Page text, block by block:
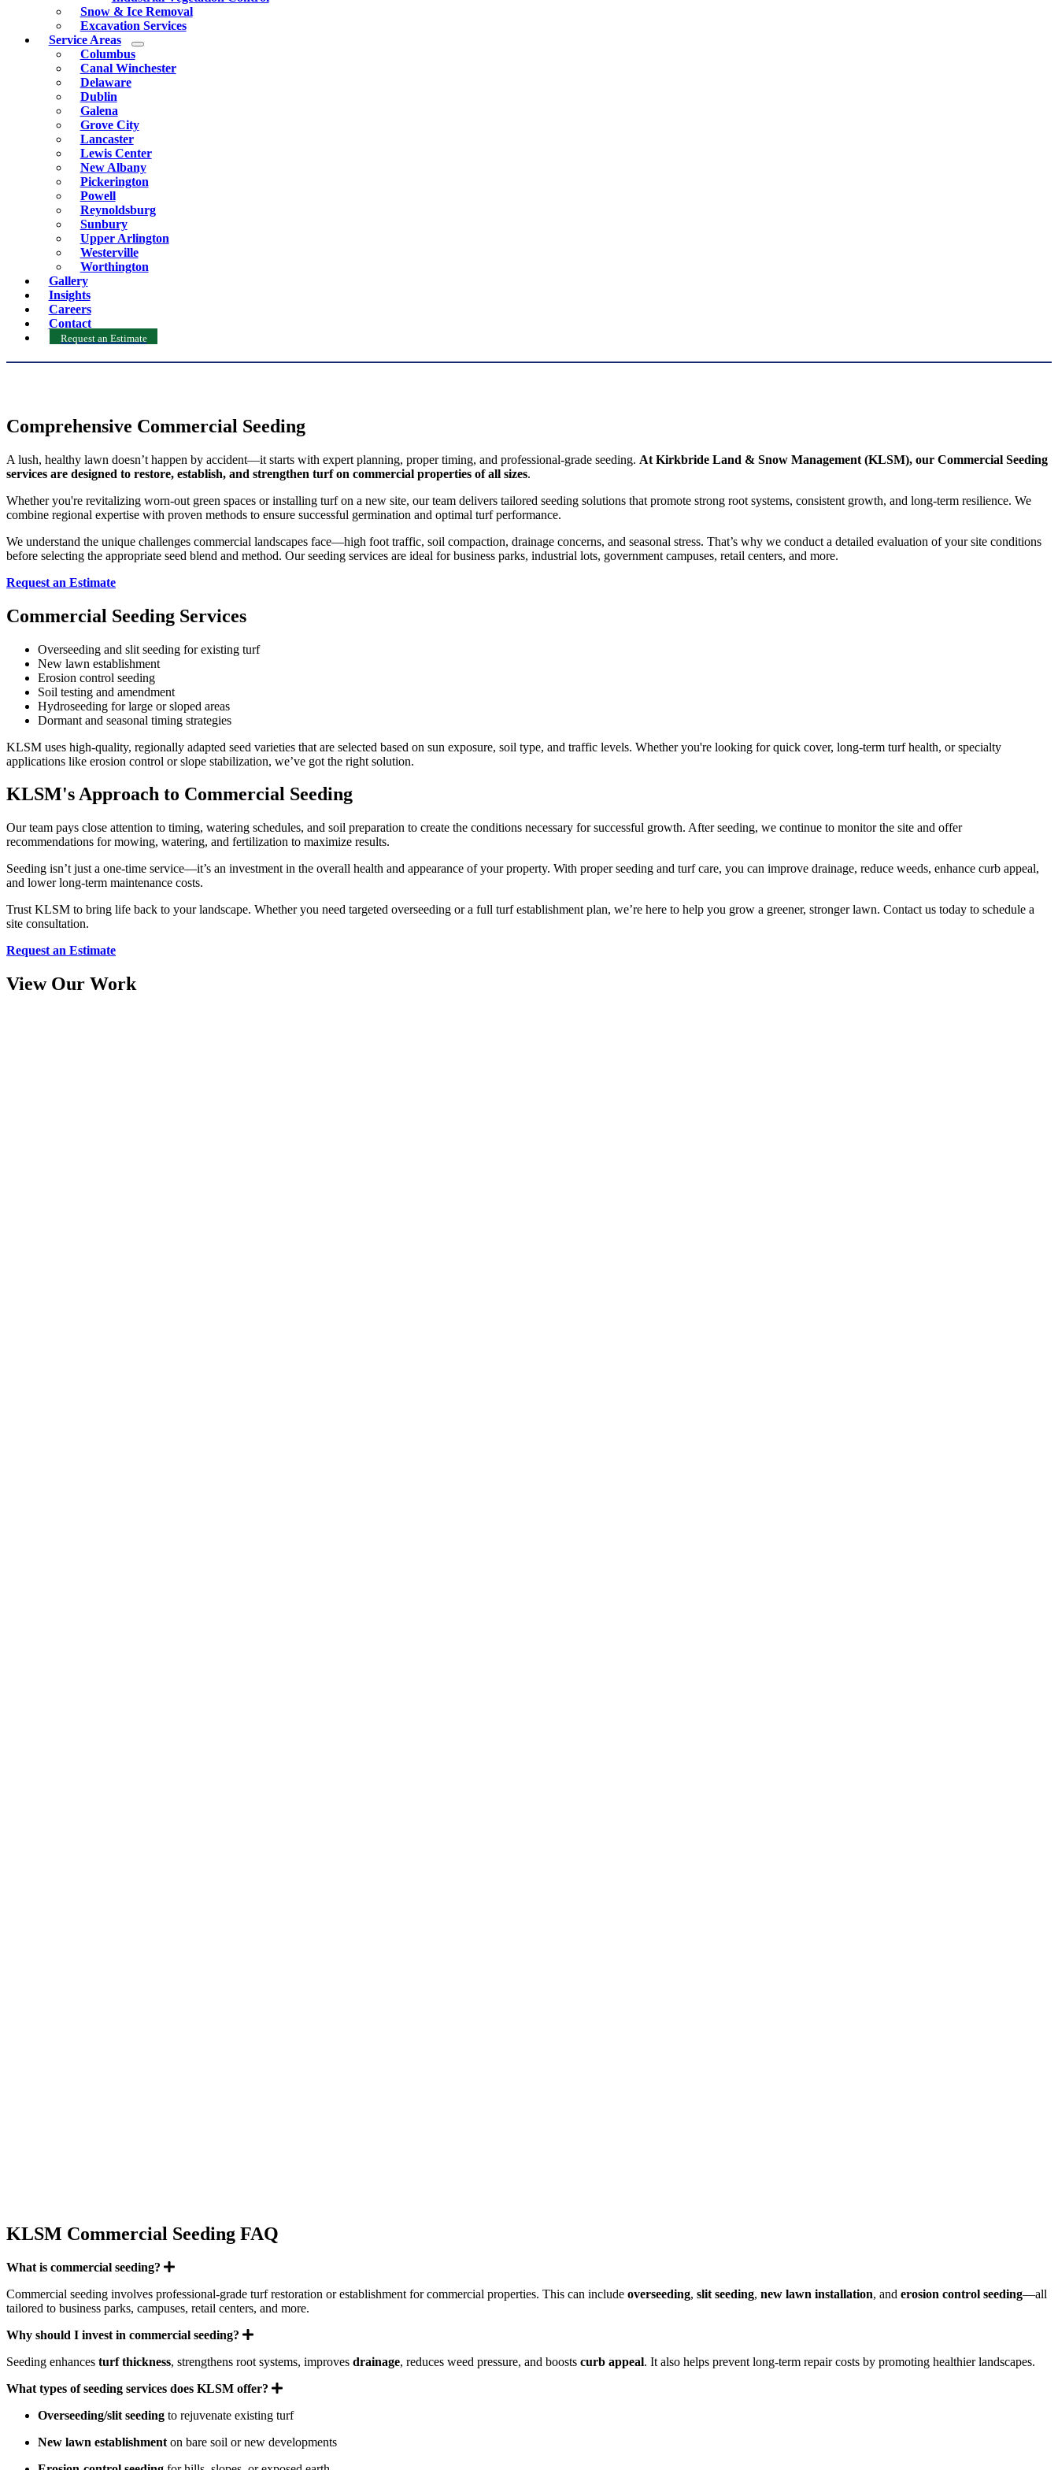
Snow & Ice Removal
Excavation Services
Service Areas
Columbus
Canal Winchester
Delaware
Dublin
Galena
Grove City
Lancaster
Lewis Center
New Albany
Pickerington
Powell
Reynoldsburg
Sunbury
Upper Arlington
Westerville
Worthington
Gallery
Insights
Careers
Contact
Request an Estimate
Comprehensive Commercial Seeding
A lush, healthy lawn doesn’t happen by accident—it starts with expert planning, proper timing, and professional-grade seeding. At Kirkbride Land & Snow Management (KLSM), our Commercial Seeding
services are designed to restore, establish, and strengthen turf on commercial properties of all sizes.
Whether you're revitalizing worn-out green spaces or installing turf on a new site, our team delivers tailored seeding solutions that promote strong root systems, consistent growth, and long-term resilience. We
combine regional expertise with proven methods to ensure successful germination and optimal turf performance.
We understand the unique challenges commercial landscapes face—high foot traffic, soil compaction, drainage concerns, and seasonal stress. That’s why we conduct a detailed evaluation of your site conditions
before selecting the appropriate seed blend and method. Our seeding services are ideal for business parks, industrial lots, government campuses, retail centers, and more.
Request an Estimate
Commercial Seeding Services
Overseeding and slit seeding for existing turf
New lawn establishment
Erosion control seeding
Soil testing and amendment
Hydroseeding for large or sloped areas
Dormant and seasonal timing strategies
KLSM uses high-quality, regionally adapted seed varieties that are selected based on sun exposure, soil type, and traffic levels. Whether you're looking for quick cover, long-term turf health, or specialty
applications like erosion control or slope stabilization, we’ve got the right solution.
KLSM's Approach to Commercial Seeding
Our team pays close attention to timing, watering schedules, and soil preparation to create the conditions necessary for successful growth. After seeding, we continue to monitor the site and offer
recommendations for mowing, watering, and fertilization to maximize results.
Seeding isn’t just a one-time service—it’s an investment in the overall health and appearance of your property. With proper seeding and turf care, you can improve drainage, reduce weeds, enhance curb appeal,
and lower long-term maintenance costs.
Trust KLSM to bring life back to your landscape. Whether you need targeted overseeding or a full turf establishment plan, we’re here to help you grow a greener, stronger lawn. Contact us today to schedule a
site consultation.
Request an Estimate
View Our Work
KLSM Commercial Seeding FAQ
What is commercial seeding? Expand
Commercial seeding involves professional-grade turf restoration or establishment for commercial properties. This can include overseeding, slit seeding, new lawn installation, and erosion control seeding—all
tailored to business parks, campuses, retail centers, and more.
Why should I invest in commercial seeding?
Expand
Seeding enhances turf thickness, strengthens root systems, improves drainage, reduces weed pressure, and boosts curb appeal. It also helps prevent long-term repair costs by promoting healthier landscapes.
What types of seeding services does KLSM offer?
Expand
Overseeding/slit seeding to rejuvenate existing turf
New lawn establishment on bare soil or new developments